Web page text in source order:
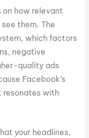
on how relevant
them. The
which factors
negative
quality ads
Facebook’s
resonates with
your headlines,